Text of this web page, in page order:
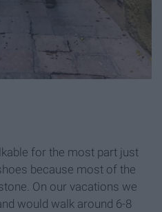
for the most part just
because most of the
On our vacations we
would walk around 6-8